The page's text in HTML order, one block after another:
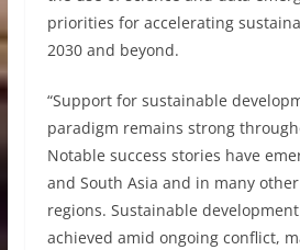
priorities for accelerating
2030 and beyond.
“Support for sustainable
paradigm remains strong
Notable success stories have
and South Asia and in many
regions. Sustainable
achieved amid ongoing conflict,